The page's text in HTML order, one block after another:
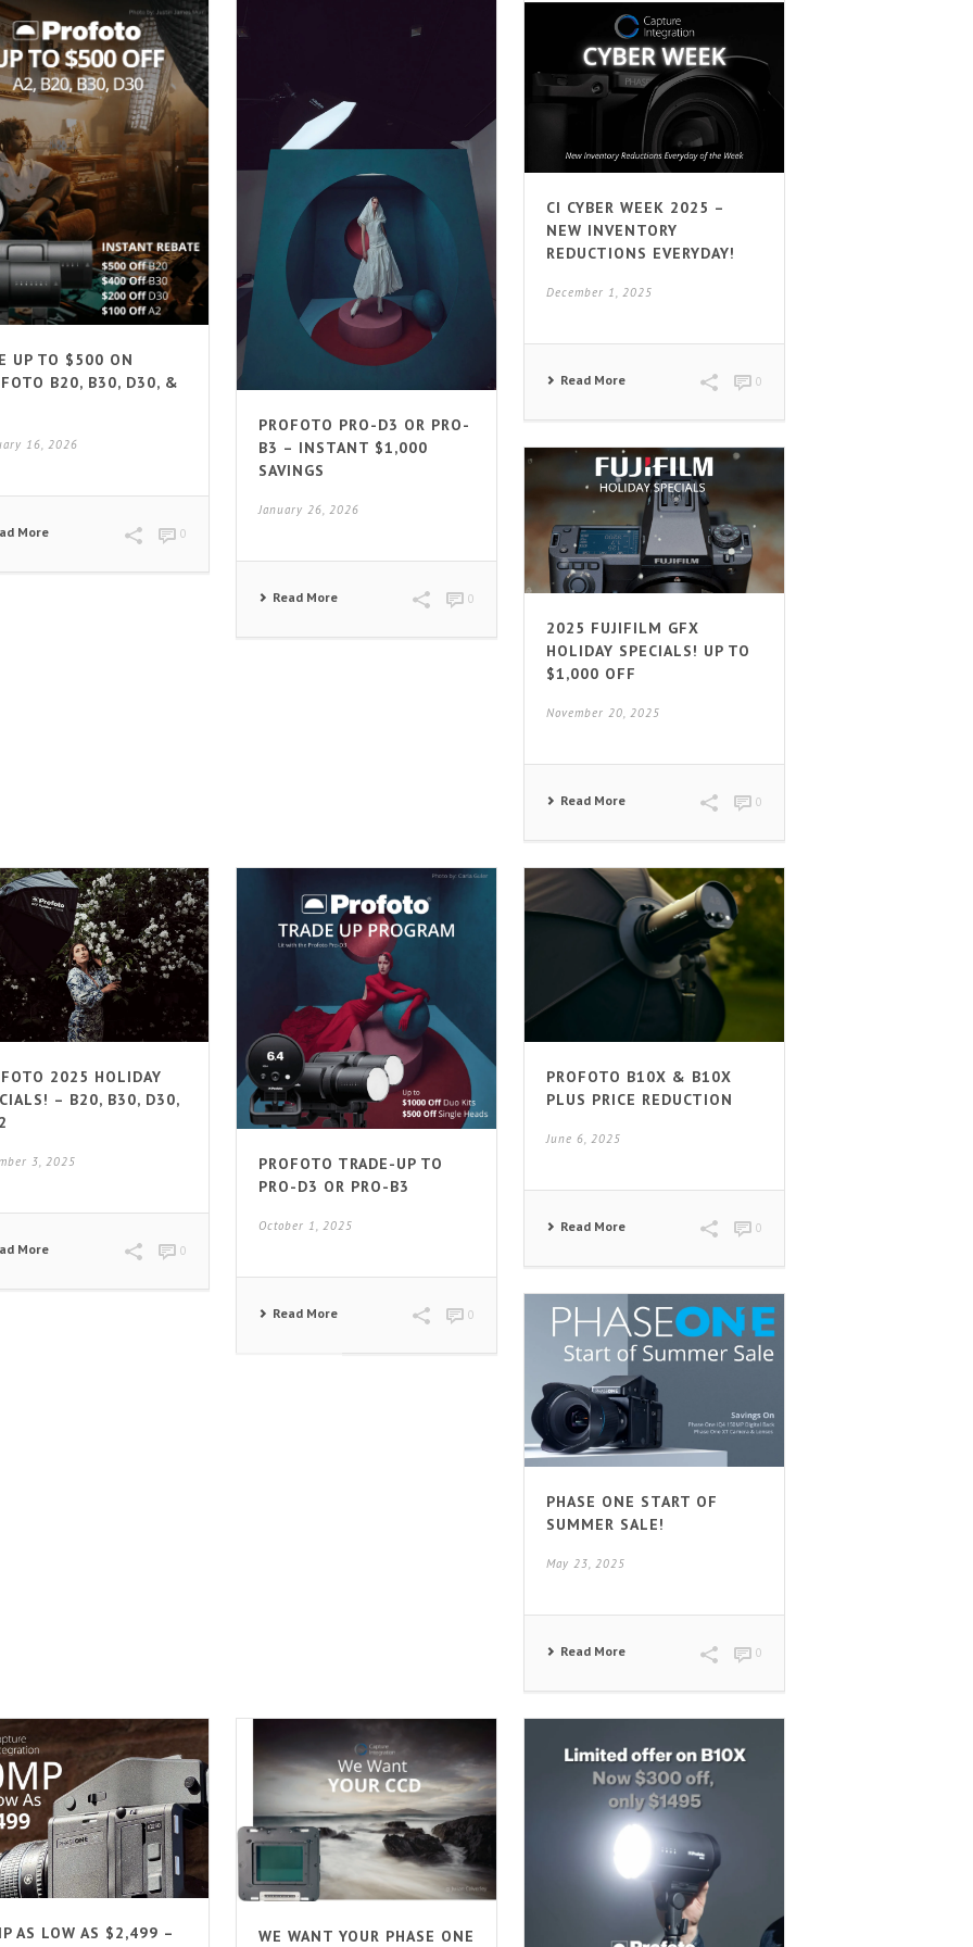
UP TO $500 ON
B20, B30, D30, &
16, 2026
More 0
PROFOTO PRO-D3 OR PRO-
B3 – INSTANT $1,000
SAVINGS
January 26, 2026
Read More 0
CI CYBER WEEK 2025 –
NEW INVENTORY
REDUCTIONS EVERYDAY!
December 1, 2025
Read More 0
2025 FUJIFILM GFX
HOLIDAY SPECIALS! UP TO
$1,000 OFF
November 20, 2025
Read More 0
2025 HOLIDAY
– B20, B30, D30,
3, 2025
More 0
PROFOTO TRADE-UP TO
PRO-D3 OR PRO-B3
October 1, 2025
Read More 0
PROFOTO B10X & B10X
PLUS PRICE REDUCTION
June 6, 2025
Read More 0
PHASE ONE START OF
SUMMER SALE!
May 23, 2025
Read More 0
AS LOW AS $2,499 –
WE WANT YOUR PHASE ONE